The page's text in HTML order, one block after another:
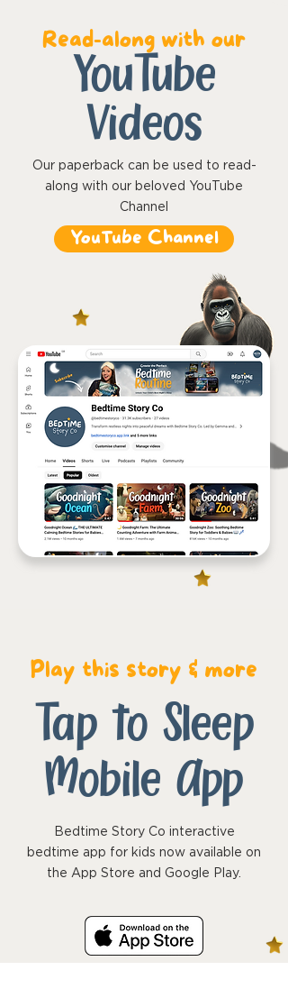
YouTube
Videos
Read-along with our
Our paperback can be used to read-
along with our beloved YouTube
Channel
YouTube Channel
Play this story & more
Tap to Sleep
Mobile App
Bedtime Story Co interactive
bedtime app for kids now available on
the App Store and Google Play.